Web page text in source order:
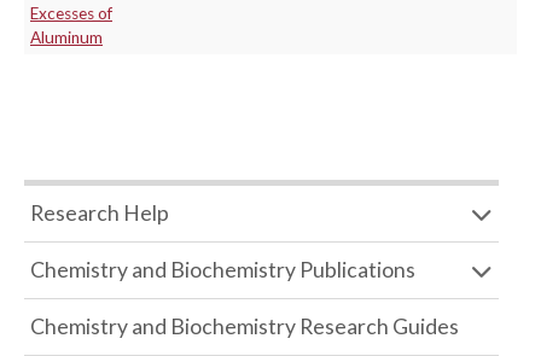
Excesses of
Aluminum
Research Help
Chemistry and Biochemistry Publications
Chemistry and Biochemistry Research Guides